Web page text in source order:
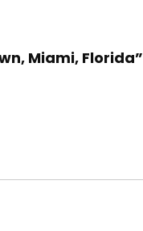
Miami, Florida”